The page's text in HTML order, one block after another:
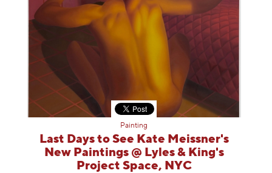
Painting
Last Days to See Kate Meissner's
New Paintings @ Lyles & King's
Project Space, NYC